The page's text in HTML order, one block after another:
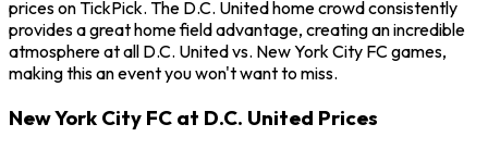
prices on TickPick. The D.C. United home crowd consistently
provides a great home field advantage, creating an incredible
atmosphere at all D.C. United vs. New York City FC games,
making this an event you won't want to miss.
New York City FC at D.C. United Prices